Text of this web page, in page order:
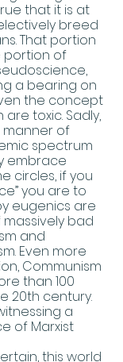
that it is at
breed
That portion
portion of
a bearing on
the concept
toxic. Sadly,
manner of
spectrum
embrace
circles, if you
you are to
eugenics are
bad
and
Even more
Communism
than 100
20th century.
a
of Marxist